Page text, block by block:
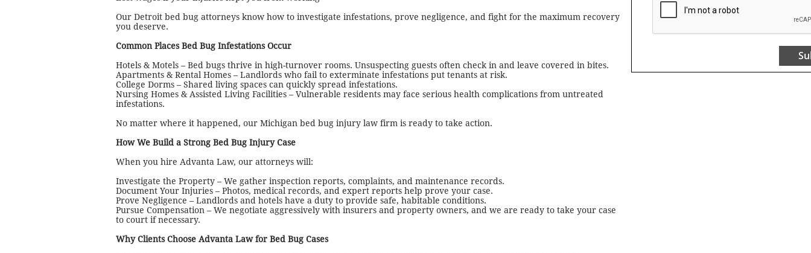
Our Detroit bed bug attorneys know how to investigate infestations, prove negligence, and fight for the maximum recovery
you deserve.
Common Places Bed Bug Infestations Occur
Hotels & Motels – Bed bugs thrive in high-turnover rooms. Unsuspecting guests often check in and leave covered in bites.
Apartments & Rental Homes – Landlords who fail to exterminate infestations put tenants at risk.
College Dorms – Shared living spaces can quickly spread infestations.
Nursing Homes & Assisted Living Facilities – Vulnerable residents may face serious health complications from untreated
infestations.
No matter where it happened, our Michigan bed bug injury law firm is ready to take action.
How We Build a Strong Bed Bug Injury Case
When you hire Advanta Law, our attorneys will:
Investigate the Property – We gather inspection reports, complaints, and maintenance records.
Document Your Injuries – Photos, medical records, and expert reports help prove your case.
Prove Negligence – Landlords and hotels have a duty to provide safe, habitable conditions.
Pursue Compensation – We negotiate aggressively with insurers and property owners, and we are ready to take your case
to court if necessary.
Why Clients Choose Advanta Law for Bed Bug Cases